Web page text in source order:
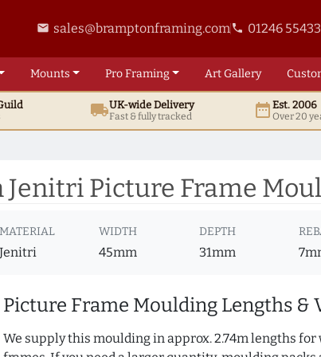
email sales@bramptonframing.comphone 01246
Mounts ProFraming ArtGallery
local_shippingUK-wide Delivery
Fast & fully tracked date_rangeEst. 2006
Over 20
Picture Frame
MATERIAL
Jenitri
WIDTH
45mm
DEPTH
31mm
Picture Frame Moulding Lengths &
We supply this moulding in approx. 2.74m lengths